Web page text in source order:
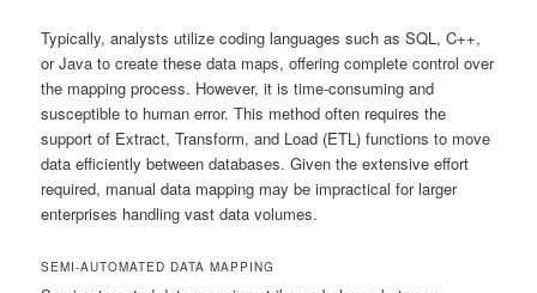
Typically, analysts utilize coding languages such as SQL, C++,
or Java to create these data maps, offering complete control over
the mapping process. However, it is time-consuming and
susceptible to human error. This method often requires the
support of Extract, Transform, and Load (ETL) functions to move
data efficiently between databases. Given the extensive effort
required, manual data mapping may be impractical for larger
enterprises handling vast data volumes.
SEMI-AUTOMATED DATA MAPPING